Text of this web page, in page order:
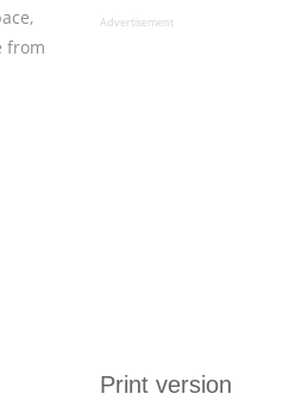
from
Advertisement
Print version